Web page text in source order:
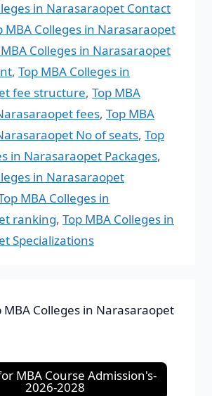
in Narasaraopet Contact
MBA Colleges in Narasaraopet
Colleges in Narasaraopet
, Top MBA Colleges in
fee structure, Top MBA
fees, Top MBA
No of seats, Top
in Narasaraopet Packages,
in Narasaraopet
MBA Colleges in
ranking, Top MBA Colleges in
Specializations
MBA Colleges in Narasaraopet
MBA Course Admission's-
2026-2028